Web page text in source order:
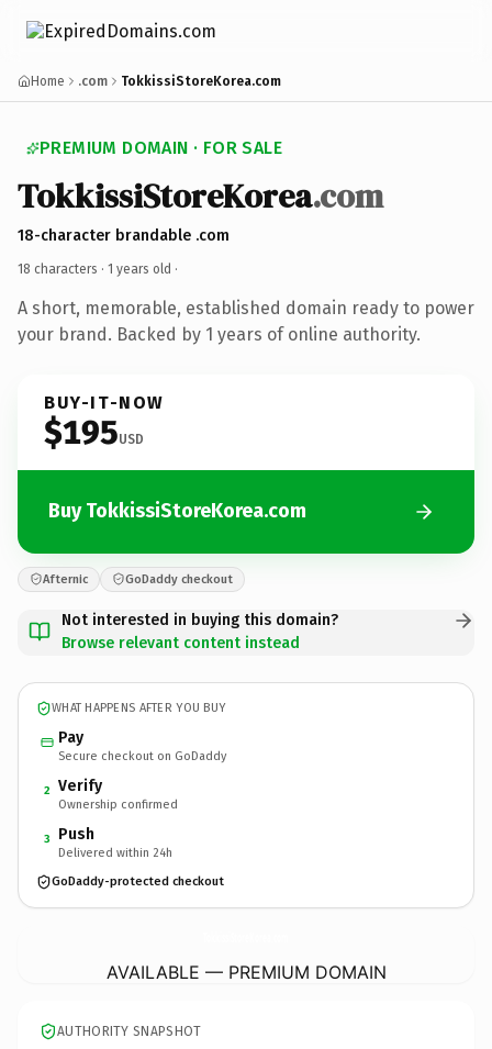
Home .com TokkissiStoreKorea.com
PREMIUM DOMAIN · FOR SALE
TokkissiStoreKorea.com
18-character brandable .com
18 characters · 1 years old ·
A short, memorable, established domain ready to power
your brand. Backed by 1 years of online authority.
BUY-IT-NOW
$195USD
Buy TokkissiStoreKorea.com
Afternic GoDaddy checkout
Not interested in buying this domain?
Browse relevant content instead
WHAT HAPPENS AFTER YOU BUY
Pay
Secure checkout on GoDaddy
2 Verify
Ownership confirmed
3 Push
Delivered within 24h
GoDaddy-protected checkout
AVAILABLE — PREMIUM DOMAIN
AUTHORITY SNAPSHOT